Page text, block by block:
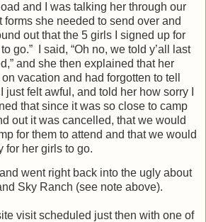
and I was talking her through our
forms she needed to send over and
out that the 5 girls I signed up for
go.”
I said, “Oh no, we told y’all last
and she then explained that her
vacation and had forgotten to tell
just felt awful, and told her how sorry I
that since it was so close to camp
out it was cancelled, that we would
for them to attend and that we would
for her girls to go.
went right back into the ugly about
Sky Ranch (see note above).
visit scheduled just then with one of